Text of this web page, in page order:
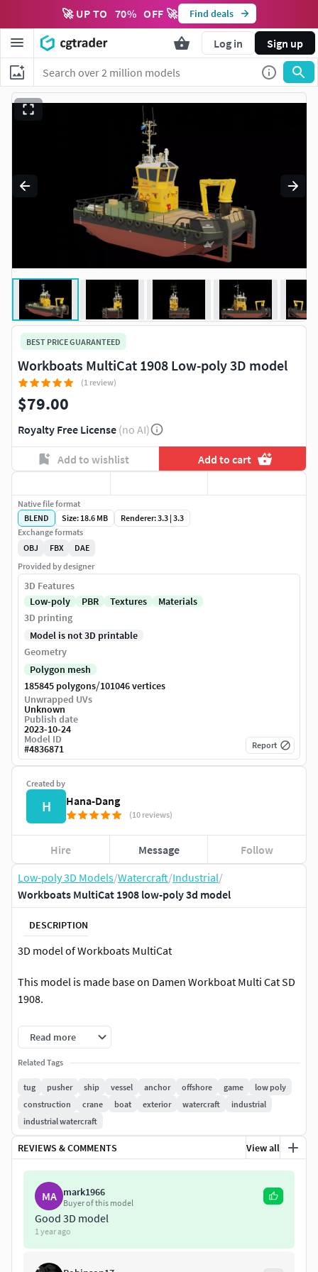
🚀 UP TO 70% OFF 🚀 Find deals
Log in Sign up
Low-poly 3D Models/Watercraft/Industrial/
Workboats MultiCat 1908 low-poly 3d model
DESCRIPTION
3D model of Workboats MultiCat
This model is made base on Damen Workboat Multi Cat SD
1908.
The twin propelled MuC 1908 is designed to operate in
coastal waters and harbours.
Textures/material:Material: 3 PBR materials ( 2 textures
2048x2048 png and 1 texture 1024x1024png)
Model is make with original scale 1:1
Original file format: Blender 3.3 with Cycles Render.
Model ready to use in any projects, sence and game.
More details but not more polygons.
Read more
Related Tags
tug pusher ship vessel anchor offshore game
low poly
construction
crane boat exterior watercraft
industrial
industrial watercraft
REVIEWS & COMMENTS View all
MA mark1966
Buyer of this model
Good 3D model
1 year ago
BEST PRICE GUARANTEED
Workboats MultiCat 1908 Low-poly 3D model
(1 review)
$79.00
Royalty Free License (no AI)
Add to wishlist Add to cart
Created by
H Hana-Dang
(10 reviews)
Hire Message Follow
Native file format
BLEND
Size: 18.6 MB
Renderer: 3.3 | 3.3
Exchange formats
OBJ
FBX
DAE
Provided by designer
3D Features
Low-poly
PBR Textures
Materials
3D printing
Model is not 3D printable
Geometry
Polygon mesh
185845 polygons/101046 vertices
Unwrapped UVs
Unknown
Publish date
2023-10-24
Model ID
#4836871 Report